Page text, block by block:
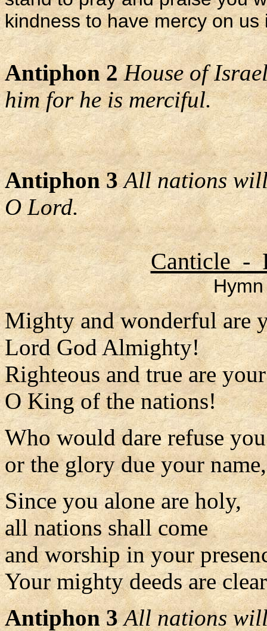
kindness to have mercy on us
Antiphon 2 House of
him for he is merciful.
Antiphon 3 All nations
O Lord.
Canticle -
Mighty and wonderful are
Lord God Almighty!
Righteous and true are
O King of the nations!
Who would dare refuse
or the glory due your
Since you alone are holy,
all nations shall come
and worship in your
Your mighty deeds are
Antiphon 3 All nations